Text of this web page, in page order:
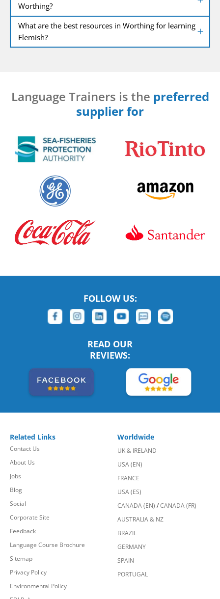
Worthing?
What are the best resources in Worthing for learning
Flemish?
Language Trainers is the preferred
supplier for
FOLLOW US:
READ OUR
REVIEWS:
Related Links
Contact Us
About Us
Jobs
Blog
Social
Corporate Site
Feedback
Language Course Brochure
Sitemap
Privacy Policy
Environmental Policy
Worldwide
UK & IRELAND
USA (EN)
FRANCE
USA (ES)
CANADA (EN) /CANADA (FR)
AUSTRALIA & NZ
BRAZIL
GERMANY
SPAIN
PORTUGAL